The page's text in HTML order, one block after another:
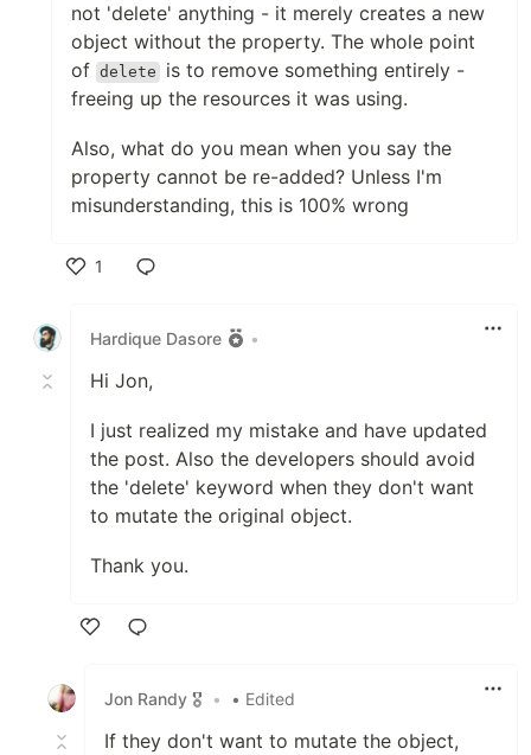
not 'delete' anything - it merely creates a new
object without the property. The whole point
of delete
is to remove something entirely -
freeing up the resources it was using.
Also, what do you mean when you say the
property cannot be re-added? Unless I'm
misunderstanding, this is 100% wrong
1
Hardique Dasore
•
Hi Jon,
I just realized my mistake and have updated
the post. Also the developers should avoid
the 'delete' keyword when they don't want
to mutate the original object.
Thank you.
Jon Randy 🎖️
• • Edited
If they don't want to mutate the object,